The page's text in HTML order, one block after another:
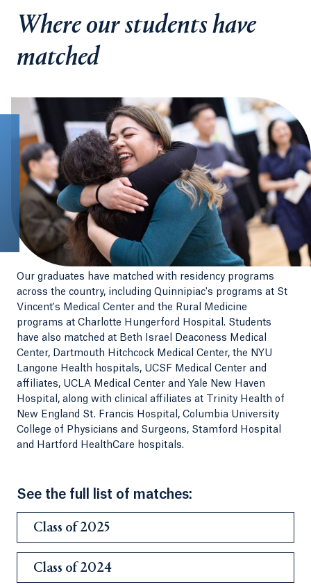
Where our students have
matched
Our graduates have matched with residency programs
across the country, including Quinnipiac's programs at St
Vincent's Medical Center and the Rural Medicine
programs at Charlotte Hungerford Hospital. Students
have also matched at Beth Israel Deaconess Medical
Center, Dartmouth Hitchcock Medical Center, the NYU
Langone Health hospitals, UCSF Medical Center and
affiliates, UCLA Medical Center and Yale New Haven
Hospital, along with clinical affiliates at Trinity Health of
New England St. Francis Hospital, Columbia University
College of Physicians and Surgeons, Stamford Hospital
and Hartford HealthCare hospitals.
See the full list of matches:
Class of 2025
Class of 2024